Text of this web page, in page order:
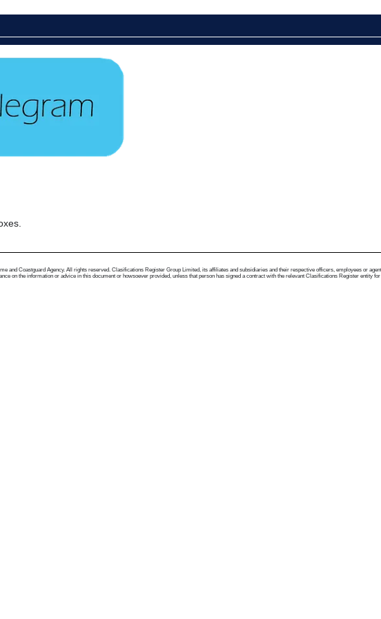
and Coastguard Agency. All rights reserved. Clasifications Register Group Limited, its affiliates and subsidiaries and their respective officers, employees or
on the information or advice in this document or howsoever provided, unless that person has signed a contract with the relevant Clasifications Register entity